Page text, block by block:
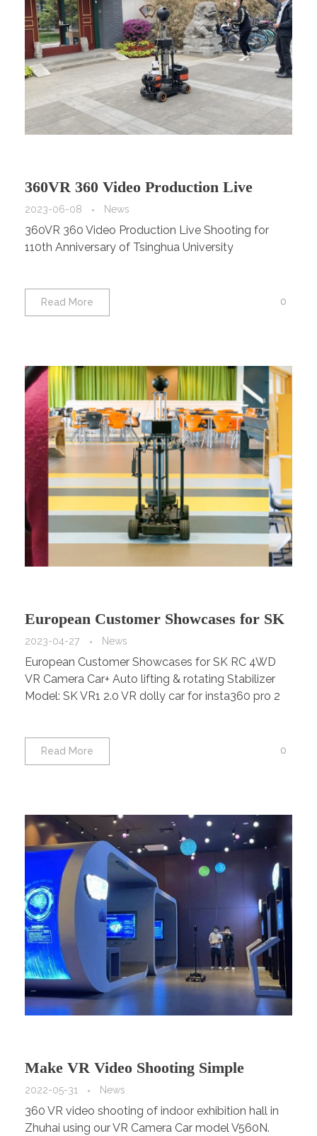
360VR 360 Video Production Live
Shooting for 110th Anniversary of
Tsinghua University
2023-06-08 News
360VR 360 Video Production Live Shooting for
110th Anniversary of Tsinghua University
Read More 0
European Customer Showcases for SK
RC 4WD VR Camera Car+ Auto lifting
& rotating Stabilizer Model: SK VR1
2.0
2023-04-27 News
European Customer Showcases for SK RC 4WD
VR Camera Car+ Auto lifting & rotating Stabilizer
Model: SK VR1 2.0 VR dolly car for insta360 pro 2
Read More 0
Make VR Video Shooting Simple
2022-05-31 News
360 VR video shooting of indoor exhibition hall in
Zhuhai using our VR Camera Car model V560N.